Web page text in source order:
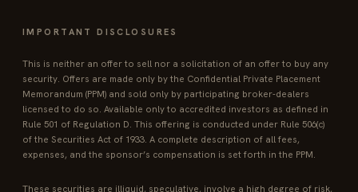
IMPORTANT DISCLOSURES
This is neither an offer to sell nor a solicitation of an offer to buy any
security. Offers are made only by the Confidential Private Placement
Memorandum (PPM) and sold only by participating broker-dealers
licensed to do so. Available only to accredited investors as defined in
Rule 501 of Regulation D. This offering is conducted under Rule 506(c)
of the Securities Act of 1933. A complete description of all fees,
expenses, and the sponsor’s compensation is set forth in the PPM.
These securities are illiquid, speculative, involve a high degree of risk,